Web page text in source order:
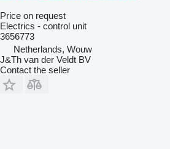
Price on request
Electrics - control unit
3656773
Netherlands, Wouw
J&Th van der Veldt BV
Contact the seller